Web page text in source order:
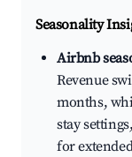
Seasonality
Airbnb
Revenue
months,
stay
for